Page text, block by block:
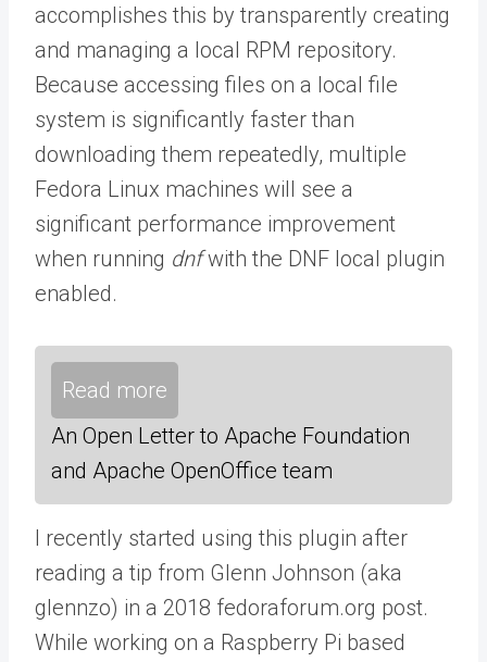
accomplishes this by transparently creating
and managing a local RPM repository.
Because accessing files on a local file
system is significantly faster than
downloading them repeatedly, multiple
Fedora Linux machines will see a
significant performance improvement
when running dnfwith the DNF local plugin
enabled.
Read more
An Open Letter to Apache Foundation
and Apache OpenOffice team
I recently started using this plugin after
reading a tip from Glenn Johnson (aka
glennzo) in a 2018 fedoraforum.org post.
While working on a Raspberry Pi based